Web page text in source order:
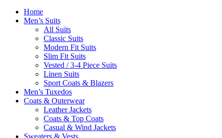
Home
Men’s Suits
All Suits
Classic Suits
Modern Fit Suits
Slim Fit Suits
Vested / 3-4 Piece Suits
Linen Suits
Sport Coats & Blazers
Men’s Tuxedos
Coats & Outerwear
Leather Jackets
Coats & Top Coats
Casual & Wind Jackets
Sweaters & Vests